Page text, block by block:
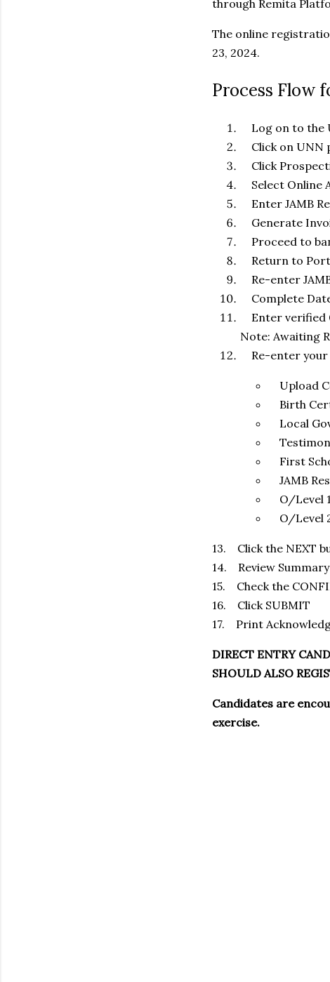
through Remita
The online
23, 2024.
Process Flow
Log on to the
Click on UNN
Click
Select Online
Enter JAMB
Generate
Proceed to
Return to
Re-enter
Complete
Enter verified
Note: Awaiting
Re-enter
Upload
Birth
Local
First
JAMB
O/Level 1
O/Level
13. Click the NEXT
14. Review
15. Check the
16. Click SUBMIT
17. Print
DIRECT ENTRY
SHOULD ALSO
Candidates are
exercise.